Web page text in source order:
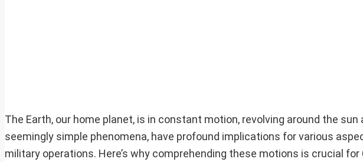
The Earth, our home planet, is in constant motion, revolving around the
seemingly simple phenomena, have profound implications for various
military operations. Here’s why comprehending these motions is crucial for